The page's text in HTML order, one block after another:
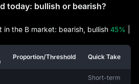
today: bullish or bearish?
in the B market: bearish, bullish 45%
Proportion/Threshold Quick Take
Short-term